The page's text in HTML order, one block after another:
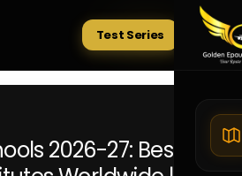
Tests
Test Series
2026-27: Best